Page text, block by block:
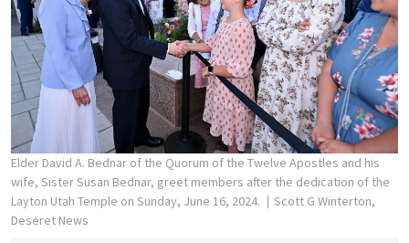
Elder David A. Bednar of the Quorum of the Twelve Apostles and his
wife, Sister Susan Bednar, greet members after the dedication of the
Layton Utah Temple on Sunday, June 16, 2024.
Scott G Winterton,
Deseret News